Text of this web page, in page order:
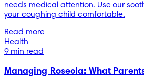
needs medical attention. Use our
your coughing child comfortable.
Read more
Health
9 min read
Managing Roseola: What